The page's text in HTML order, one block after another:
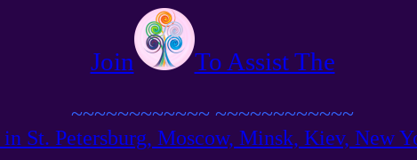
Join To Assist The
~~~~~~~~~~~~ ~~~~~~~~~~~~
in St. Petersburg, Moscow, Minsk, Kiev, New